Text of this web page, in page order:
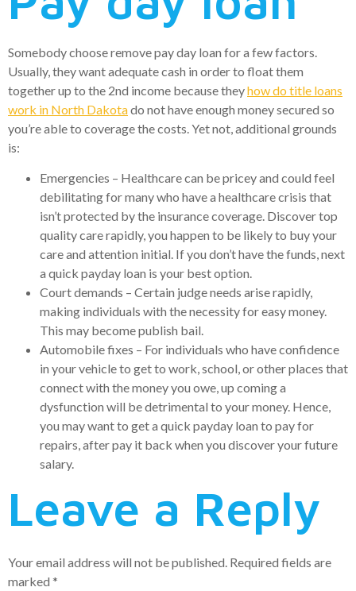
Somebody choose remove pay day loan for a few factors.
Usually, they want adequate cash in order to float them
together up to the 2nd income because theyhow do title loans
work in North Dakotado not have enough money secured so
you’re able to coverage the costs. Yet not, additional grounds
is:
Emergencies – Healthcare can be pricey and could feel
debilitating for many who have a healthcare crisis that
isn’t protected by the insurance coverage. Discover top
quality care rapidly, you happen to be likely to buy your
care and attention initial. If you don’t have the funds, next
a quick payday loan is your best option.
Court demands – Certain judge needs arise rapidly,
making individuals with the necessity for easy money.
This may become publish bail.
Automobile fixes – For individuals who have confidence
in your vehicle to get to work, school, or other places that
connect with the money you owe, up coming a
dysfunction will be detrimental to your money. Hence,
you may want to get a quick payday loan to pay for
repairs, after pay it back when you discover your future
salary.
Leave a Reply
Your email address will not be published. Required fields are
marked *